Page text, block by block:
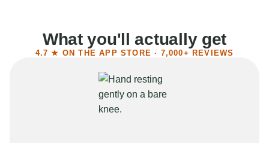
What you'll actually get
4.7 ★ ON THE APP STORE · 7,000+ REVIEWS